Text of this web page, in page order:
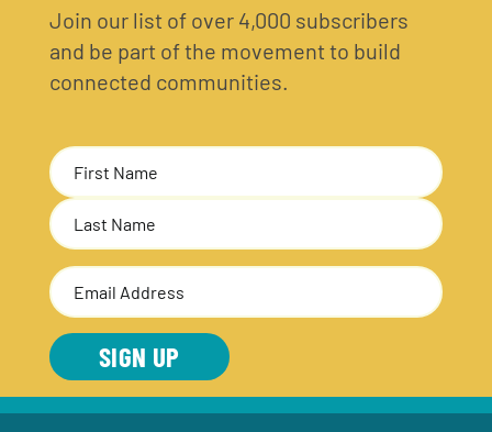
Join our list of over 4,000 subscribers
and be part of the movement to build
connected communities.
Name
(Required)
First
Last
Email
Address(Required)
SIGN UP